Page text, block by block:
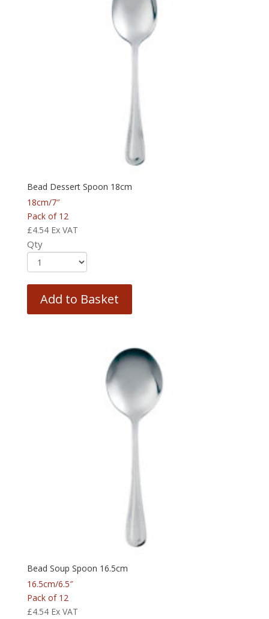
Bead Dessert Spoon 18cm
18cm/7″
Pack of 12
£4.54 Ex VAT
Qty
Add to Basket
Bead Soup Spoon 16.5cm
16.5cm/6.5″
Pack of 12
£4.54 Ex VAT